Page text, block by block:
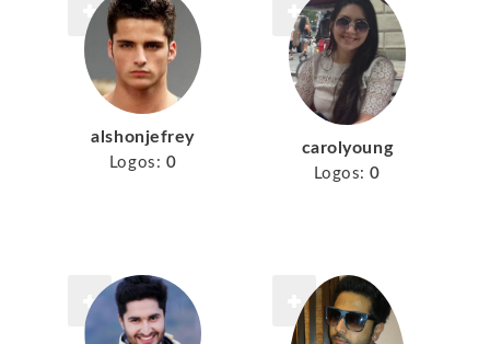
alshonjefrey
Logos: 0
carolyoung
Logos: 0